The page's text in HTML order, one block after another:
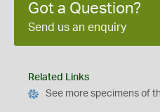
Got a Question?
Send us an enquiry
Related Links
See more specimens of